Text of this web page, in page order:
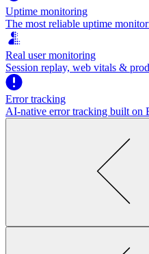
Uptime monitoring
The most reliable uptime
Real user monitoring
Session replay, web vitals &
Error tracking
AI‑native error tracking built on